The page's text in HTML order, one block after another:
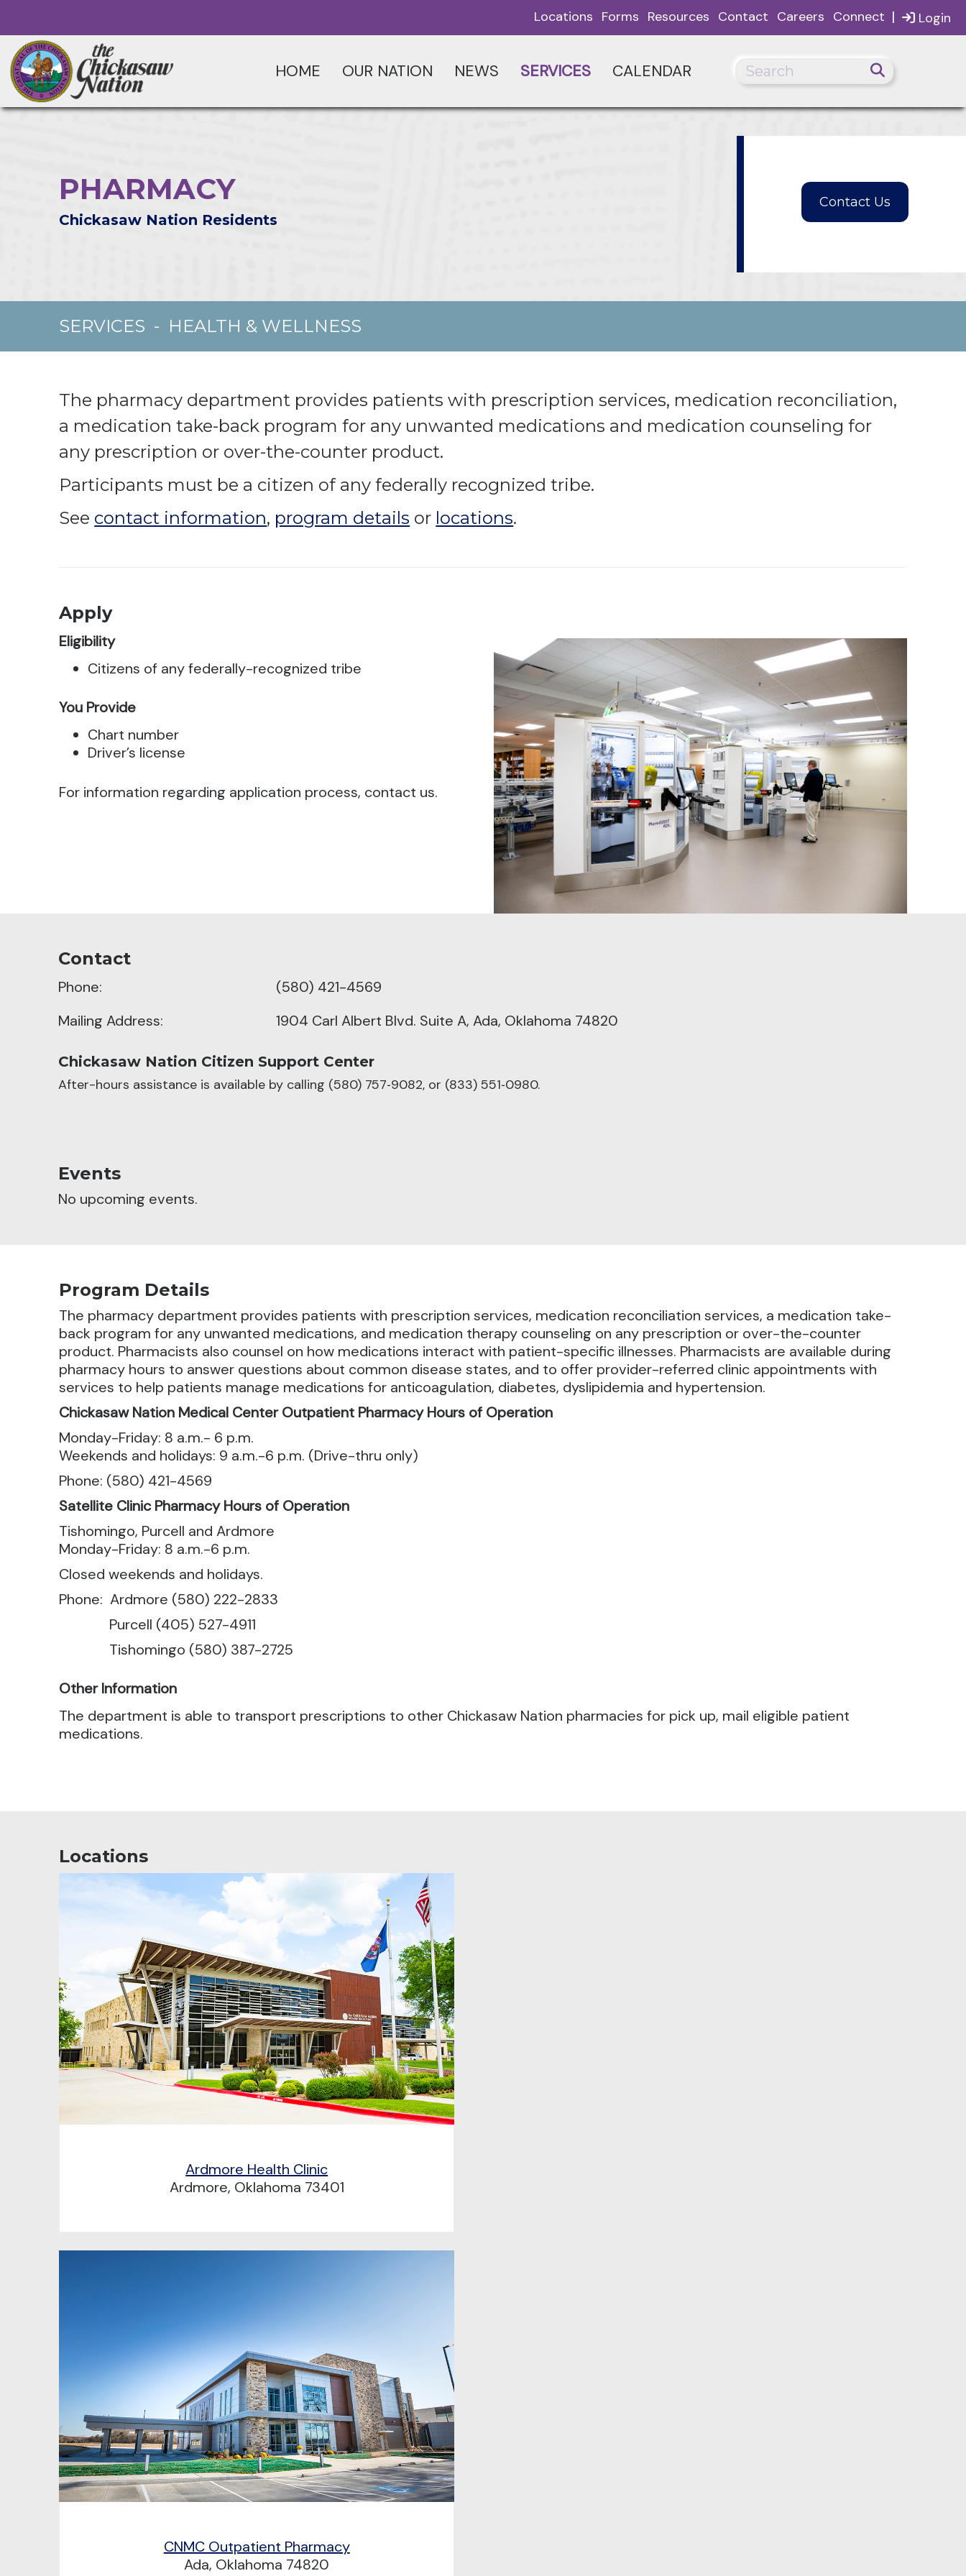
Login
Locations Forms Resources Contact Careers Connect |
HOME OUR NATION NEWS SERVICES CALENDAR
PHARMACY
Chickasaw Nation Residents
SERVICES - HEALTH & WELLNESS
The pharmacy department provides patients with prescription services, medication reconciliation,
a medication take-back program for any unwanted medications and medication counseling for
any prescription or over-the-counter product.
Participants must be a citizen of any federally recognized tribe.
See contact information, program details or locations.
Apply
Eligibility
Citizens of any federally-recognized tribe
You Provide
Chart number
Driver’s license
For information regarding application process, contact us.
Contact
Phone:
(580) 421-4569
Mailing Address:
1904 Carl Albert Blvd. Suite A, Ada, Oklahoma 74820
Chickasaw Nation Citizen Support Center
After-hours assistance is available by calling (580) 757‑9082, or (833) 551‑0980.
Events
No upcoming events.
Program Details
The pharmacy department provides patients with prescription services, medication reconciliation services, a medication take-
back program for any unwanted medications, and medication therapy counseling on any prescription or over-the-counter
product. Pharmacists also counsel on how medications interact with patient-specific illnesses. Pharmacists are available during
pharmacy hours to answer questions about common disease states, and to offer provider-referred clinic appointments with
services to help patients manage medications for anticoagulation, diabetes, dyslipidemia and hypertension.
Chickasaw Nation Medical Center Outpatient Pharmacy Hours of Operation
Monday-Friday: 8 a.m.- 6 p.m.
Weekends and holidays: 9 a.m.-6 p.m. (Drive-thru only)
Phone: (580) 421-4569
Satellite Clinic Pharmacy Hours of Operation
Tishomingo, Purcell and Ardmore
Monday-Friday: 8 a.m.-6 p.m.
Closed weekends and holidays.
Phone: Ardmore (580) 222-2833
Purcell (405) 527-4911
Tishomingo (580) 387-2725
Other Information
The department is able to transport prescriptions to other Chickasaw Nation pharmacies for pick up, mail eligible patient
medications.
Locations
Ardmore Health Clinic
Ardmore, Oklahoma 73401
CNMC Outpatient Pharmacy
Ada, Oklahoma 74820